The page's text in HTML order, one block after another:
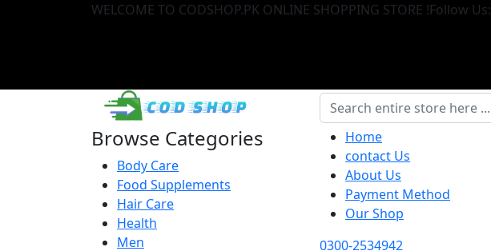
WELCOME TO CODSHOP.PK ONLINE SHOPPING STORE !Follow Us:
Browse Categories
Body Care
Food Supplements
Hair Care
Health
Men
Home
contact Us
About Us
Payment Method
Our Shop
0300-2534942